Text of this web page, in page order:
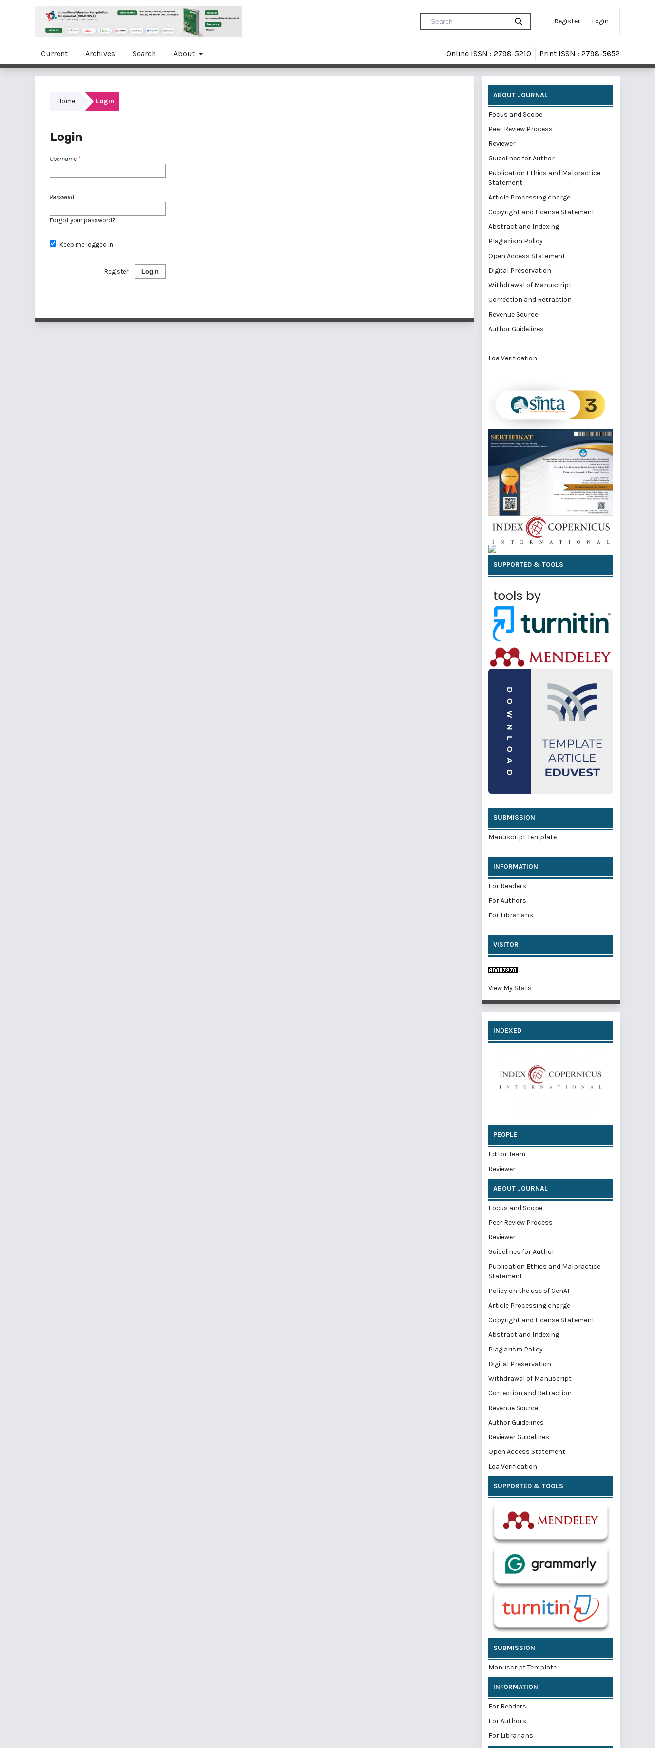
Register Login
Current Archives Search About Online ISSN : 2798-5210 Print ISSN : 2798-5652
Home Login
Login
Username *
Password *
Forgot your password?
Keep me logged in
Login
Register
ABOUT JOURNAL
Focus and Scope
Peer Review Process
Reviewer
Guidelines for Author
Publication Ethics and Malpractice
Statement
Article Processing charge
Copyright and License Statement
Abstract and Indexing
Plagiarism Policy
Open Access Statement
Digital Preservation
Withdrawal of Manuscript
Correction and Retraction
Revenue Source
Author Guidelines
Loa Verification
SUPPORTED & TOOLS
SUBMISSION
Manuscript Template
INFORMATION
For Readers
For Authors
For Librarians
VISITOR
View My Stats
INDEXED
PEOPLE
Editor Team
Reviewer
ABOUT JOURNAL
Focus and Scope
Peer Review Process
Reviewer
Guidelines for Author
Publication Ethics and Malpractice
Statement
Policy on the use of GenAI
Article Processing charge
Copyright and License Statement
Abstract and Indexing
Plagiarism Policy
Digital Preservation
Withdrawal of Manuscript
Correction and Retraction
Revenue Source
Author Guidelines
Reviewer Guidelines
Open Access Statement
Loa Verification
SUPPORTED & TOOLS
SUBMISSION
Manuscript Template
INFORMATION
For Readers
For Authors
For Librarians